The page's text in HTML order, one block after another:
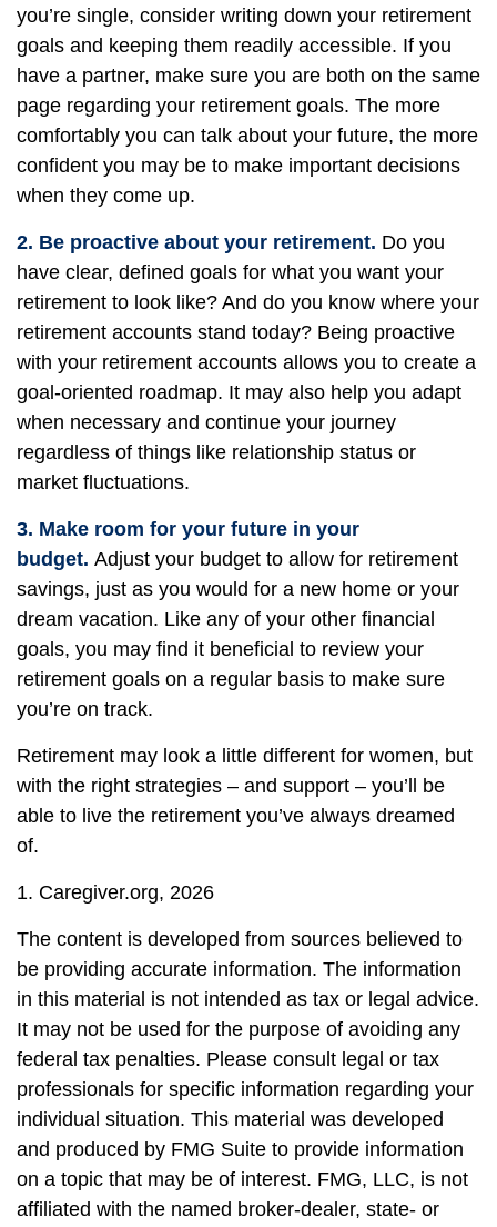
you’re single, consider writing down your retirement
goals and keeping them readily accessible. If you
have a partner, make sure you are both on the same
page regarding your retirement goals. The more
comfortably you can talk about your future, the more
confident you may be to make important decisions
when they come up.
2. Be proactive about your retirement. Do you
have clear, defined goals for what you want your
retirement to look like? And do you know where your
retirement accounts stand today? Being proactive
with your retirement accounts allows you to create a
goal-oriented roadmap. It may also help you adapt
when necessary and continue your journey
regardless of things like relationship status or
market fluctuations.
3. Make room for your future in your
budget. Adjust your budget to allow for retirement
savings, just as you would for a new home or your
dream vacation. Like any of your other financial
goals, you may find it beneficial to review your
retirement goals on a regular basis to make sure
you’re on track.
Retirement may look a little different for women, but
with the right strategies – and support – you’ll be
able to live the retirement you’ve always dreamed
of.
1. Caregiver.org, 2026
The content is developed from sources believed to
be providing accurate information. The information
in this material is not intended as tax or legal advice.
It may not be used for the purpose of avoiding any
federal tax penalties. Please consult legal or tax
professionals for specific information regarding your
individual situation. This material was developed
and produced by FMG Suite to provide information
on a topic that may be of interest. FMG, LLC, is not
affiliated with the named broker-dealer, state- or